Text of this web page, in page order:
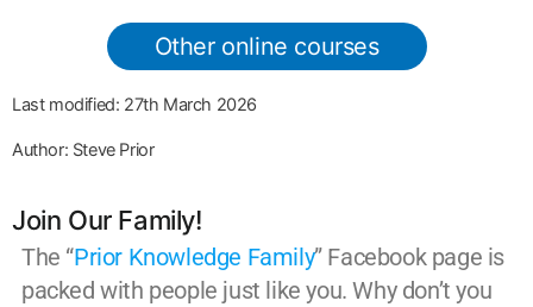
Other online courses
Last modified: 27th March 2026
Author: Steve Prior
Join Our Family!
The “Prior Knowledge Family” Facebook page is
packed with people just like you. Why don’t you